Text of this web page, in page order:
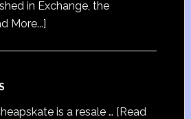
in Exchange, the
More...]
is a resale … [Read